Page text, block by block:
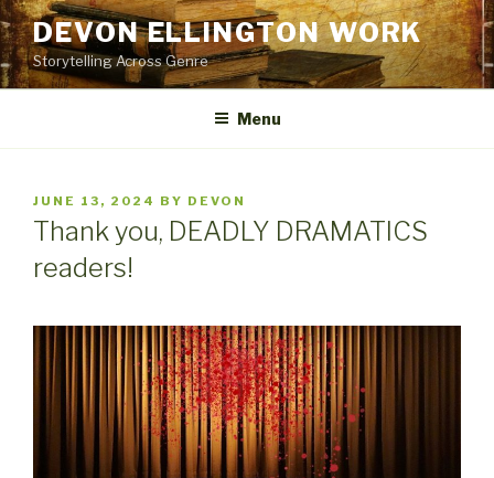
Skip
to
content
DEVON ELLINGTON WORK
Storytelling Across Genre
Menu
POSTED
ON
JUNE 13, 2024 BY DEVON
Thank you, DEADLY DRAMATICS
readers!